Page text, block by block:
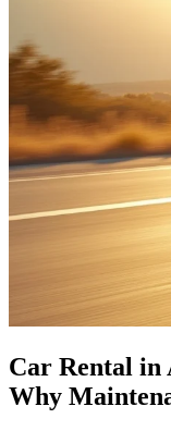
Car Rental in
Why